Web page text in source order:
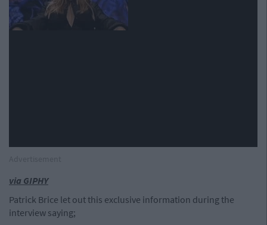
via GIPHY
Patrick Brice let out this exclusive information during the
interview saying;